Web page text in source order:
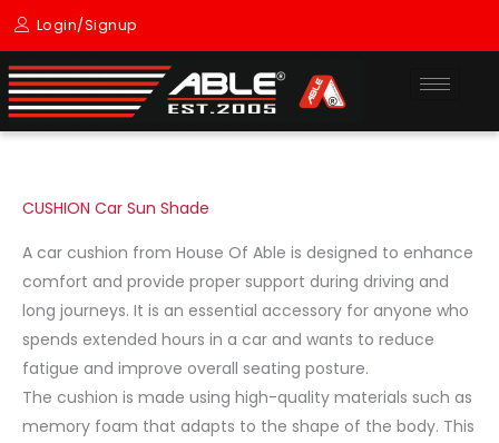
Skip
content
Login/Signup
CUSHION Car Sun Shade
A car cushion from House Of Able is designed to enhance
comfort and provide proper support during driving and
long journeys. It is an essential accessory for anyone who
spends extended hours in a car and wants to reduce
fatigue and improve overall seating posture.
The cushion is made using high-quality materials such as
memory foam that adapts to the shape of the body. This